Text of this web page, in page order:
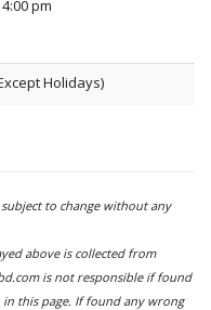
pm
Holidays)
to change without any
above is collected from
is not responsible if found
this page. If found any wrong